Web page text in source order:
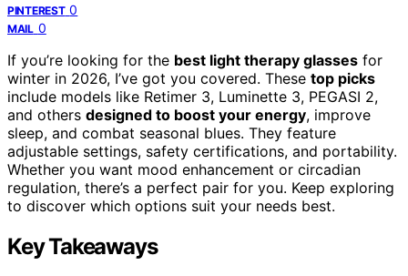
PINTEREST 0
MAIL 0
If you’re looking for the best light therapy glasses for
winter in 2026, I’ve got you covered. These top picks
include models like Retimer 3, Luminette 3, PEGASI 2,
and others designed to boost your energy, improve
sleep, and combat seasonal blues. They feature
adjustable settings, safety certifications, and portability.
Whether you want mood enhancement or circadian
regulation, there’s a perfect pair for you. Keep exploring
to discover which options suit your needs best.
Key Takeaways